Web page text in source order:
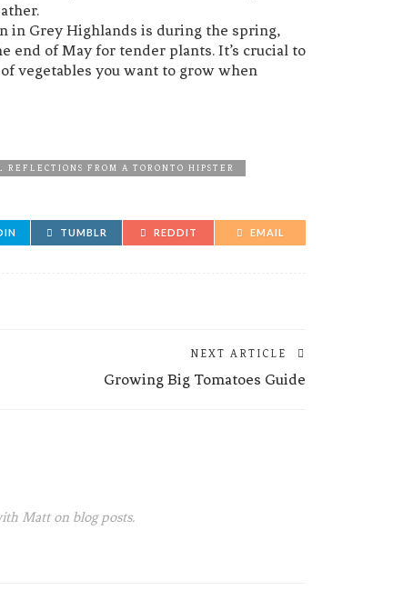
in Grey Highlands is during the spring,
end of May for tender plants. It’s crucial to
vegetables you want to grow when
REFLECTIONS FROM A TORONTO HIPSTER
TUMBLR REDDIT EMAIL
NEXT ARTICLE
Growing Big Tomatoes Guide
Matt on blog posts.